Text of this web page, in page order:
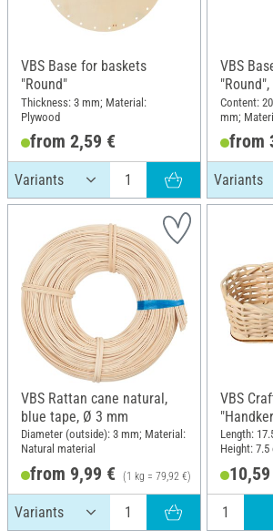
VBS Base for baskets
"Round"
Thickness: 3 mm; Material:
Plywood
from 2,59 €
VBS
Content:
mm;
from
VBS Rattan cane natural,
blue tape, Ø 3 mm
Diameter (outside): 3 mm; Material:
Natural material
from 9,99 € (1 kg = 79,92 €)
VBS
Length:
Height: